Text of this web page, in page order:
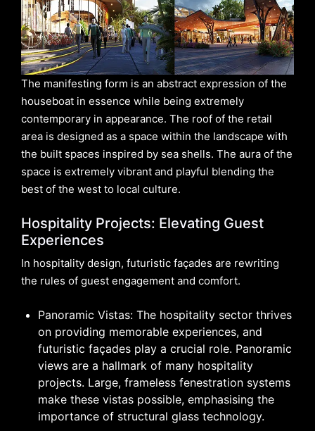
The manifesting form is an abstract expression of the
houseboat in essence while being extremely
contemporary in appearance. The roof of the retail
area is designed as a space within the landscape with
the built spaces inspired by sea shells. The aura of the
space is extremely vibrant and playful blending the
best of the west to local culture.
Hospitality Projects: Elevating Guest
Experiences
In hospitality design, futuristic façades are rewriting
the rules of guest engagement and comfort.
Panoramic Vistas: The hospitality sector thrives
on providing memorable experiences, and
futuristic façades play a crucial role. Panoramic
views are a hallmark of many hospitality
projects. Large, frameless fenestration systems
make these vistas possible, emphasising the
importance of structural glass technology.